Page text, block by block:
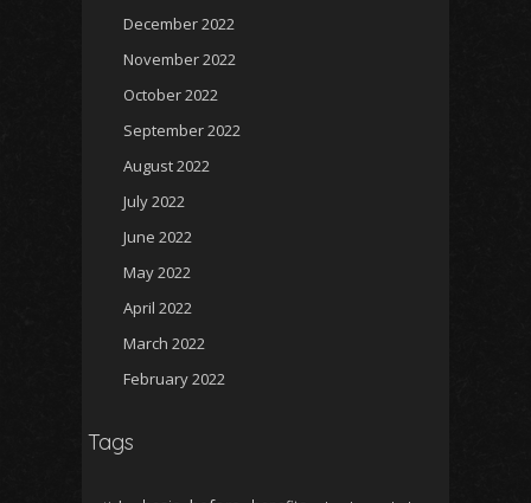
December 2022
November 2022
October 2022
September 2022
August 2022
July 2022
June 2022
May 2022
April 2022
March 2022
February 2022
Tags